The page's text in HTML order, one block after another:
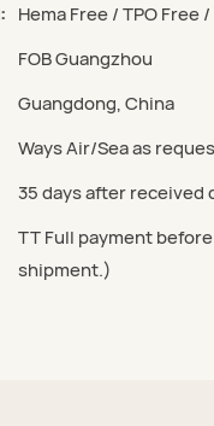
Hema Free / TPO Free
FOB Guangzhou
Guangdong, China
Ways Air/Sea as
35 days after received
TT Full payment
shipment.)